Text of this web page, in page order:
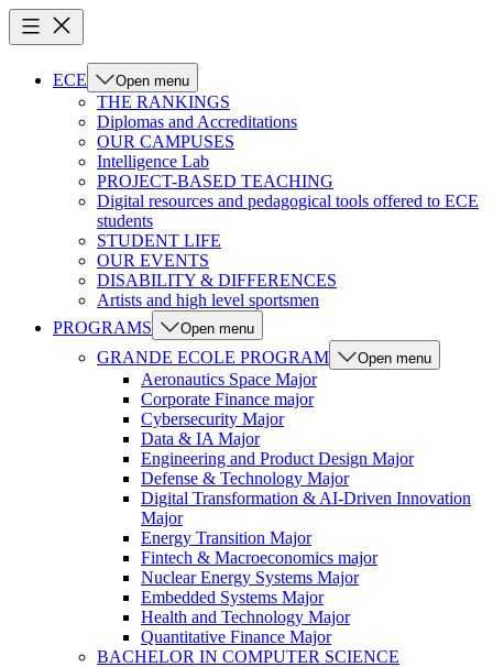
ECE Open menu
THE RANKINGS
Diplomas and Accreditations
OUR CAMPUSES
Intelligence Lab
PROJECT-BASED TEACHING
Digital resources and pedagogical tools offered to ECE
students
STUDENT LIFE
OUR EVENTS
DISABILITY & DIFFERENCES
Artists and high level sportsmen
PROGRAMS
Open menu
GRANDE ECOLE PROGRAM Open menu
Aeronautics Space Major
Corporate Finance major
Cybersecurity Major
Data & IA Major
Engineering and Product Design Major
Defense & Technology Major
Digital Transformation & AI-Driven Innovation
Major
Energy Transition Major
Fintech & Macroeconomics major
Nuclear Energy Systems Major
Embedded Systems Major
Health and Technology Major
Quantitative Finance Major
BACHELOR IN COMPUTER SCIENCE